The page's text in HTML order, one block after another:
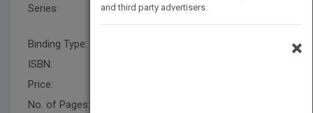
Series:
Novartis Foundation
Symposia
Binding Type:
ISBN:
Price:
No. of Pages:
and third party advertisers.
×